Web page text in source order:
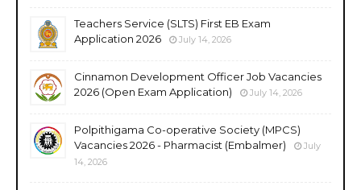
Teachers Service (SLTS) First EB Exam
Application 2026
July 14, 2026
Cinnamon Development Officer Job Vacancies
2026 (Open Exam Application)
July 14, 2026
Polpithigama Co-operative Society (MPCS)
Vacancies 2026 - Pharmacist (Embalmer)
July
14, 2026